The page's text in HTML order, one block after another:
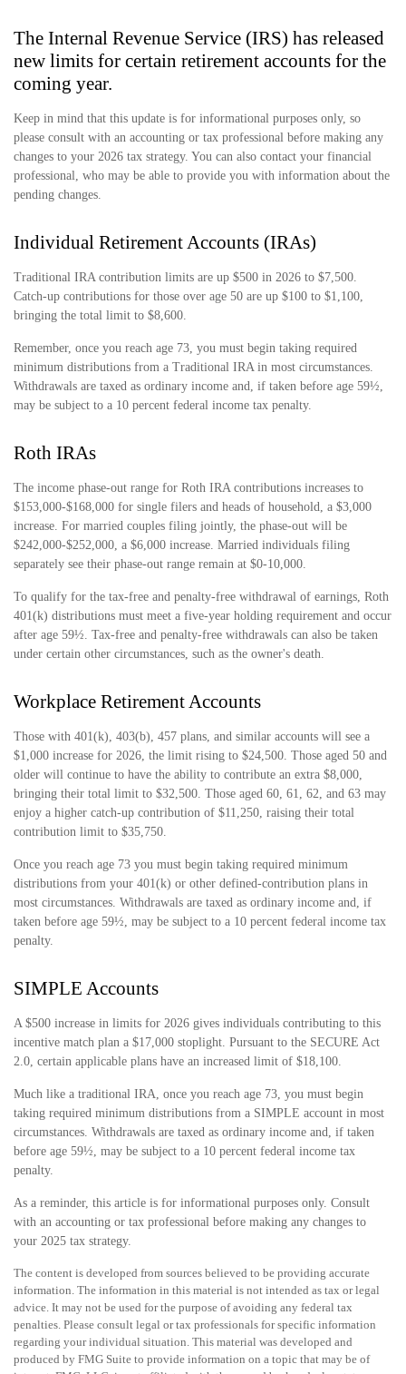
The Internal Revenue Service (IRS) has released
new limits for certain retirement accounts for the
coming year.
Keep in mind that this update is for informational purposes only, so
please consult with an accounting or tax professional before making any
changes to your 2026 tax strategy. You can also contact your financial
professional, who may be able to provide you with information about the
pending changes.
Individual Retirement Accounts (IRAs)
Traditional IRA contribution limits are up $500 in 2026 to $7,500.
Catch-up contributions for those over age 50 are up $100 to $1,100,
bringing the total limit to $8,600.
Remember, once you reach age 73, you must begin taking required
minimum distributions from a Traditional IRA in most circumstances.
Withdrawals are taxed as ordinary income and, if taken before age 59½,
may be subject to a 10 percent federal income tax penalty.
Roth IRAs
The income phase-out range for Roth IRA contributions increases to
$153,000-$168,000 for single filers and heads of household, a $3,000
increase. For married couples filing jointly, the phase-out will be
$242,000-$252,000, a $6,000 increase. Married individuals filing
separately see their phase-out range remain at $0-10,000.
To qualify for the tax-free and penalty-free withdrawal of earnings, Roth
401(k) distributions must meet a five-year holding requirement and occur
after age 59½. Tax-free and penalty-free withdrawals can also be taken
under certain other circumstances, such as the owner's death.
Workplace Retirement Accounts
Those with 401(k), 403(b), 457 plans, and similar accounts will see a
$1,000 increase for 2026, the limit rising to $24,500. Those aged 50 and
older will continue to have the ability to contribute an extra $8,000,
bringing their total limit to $32,500. Those aged 60, 61, 62, and 63 may
enjoy a higher catch-up contribution of $11,250, raising their total
contribution limit to $35,750.
Once you reach age 73 you must begin taking required minimum
distributions from your 401(k) or other defined-contribution plans in
most circumstances. Withdrawals are taxed as ordinary income and, if
taken before age 59½, may be subject to a 10 percent federal income tax
penalty.
SIMPLE Accounts
A $500 increase in limits for 2026 gives individuals contributing to this
incentive match plan a $17,000 stoplight. Pursuant to the SECURE Act
2.0, certain applicable plans have an increased limit of $18,100.
Much like a traditional IRA, once you reach age 73, you must begin
taking required minimum distributions from a SIMPLE account in most
circumstances. Withdrawals are taxed as ordinary income and, if taken
before age 59½, may be subject to a 10 percent federal income tax
penalty.
As a reminder, this article is for informational purposes only. Consult
with an accounting or tax professional before making any changes to
your 2025 tax strategy.
The content is developed from sources believed to be providing accurate
information. The information in this material is not intended as tax or legal
advice. It may not be used for the purpose of avoiding any federal tax
penalties. Please consult legal or tax professionals for specific information
regarding your individual situation. This material was developed and
produced by FMG Suite to provide information on a topic that may be of